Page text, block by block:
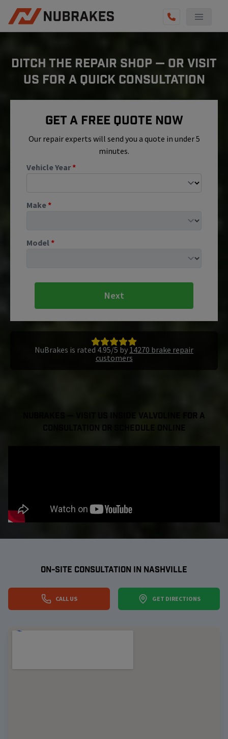
REVIEWS
BECOME A TECHNICIAN
GET QUOTE
(855) 800-5629
DITCH THE REPAIR SHOP — OR VISIT
US FOR A QUICK CONSULTATION
Get A Free Quote Now
Our repair experts will send you a quote in under 5
minutes.
Vehicle Year*
Make*
Model *
Next
NuBrakes is rated 4.95/5 by 14270 brake repair
customers
NuBrakes — Visit Us Inside Valvoline For a
Consultation or Schedule Online
ON-SITE CONSULTATION IN NASHVILLE
CALL US GET DIRECTIONS